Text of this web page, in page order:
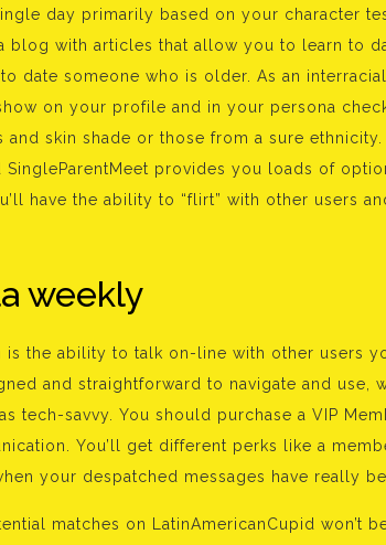
day primarily based on your character
blog with articles that allow you to learn to
date someone who is older. As an
on your profile and in your persona
and skin shade or those from a sure
SingleParentMeet provides you loads of
have the ability to “flirt” with other users
weekly
is the ability to talk on-line with other users
and straightforward to navigate and use,
tech-savvy. You should purchase a VIP
You’ll get different perks like a
your despatched messages have really
matches on LatinAmericanCupid won’t